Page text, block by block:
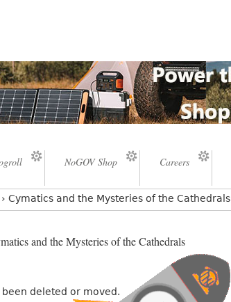
NoGOV Shop Careers
› Cymatics and the Mysteries of the Cathedrals
and the Mysteries of the Cathedrals
deleted or moved.